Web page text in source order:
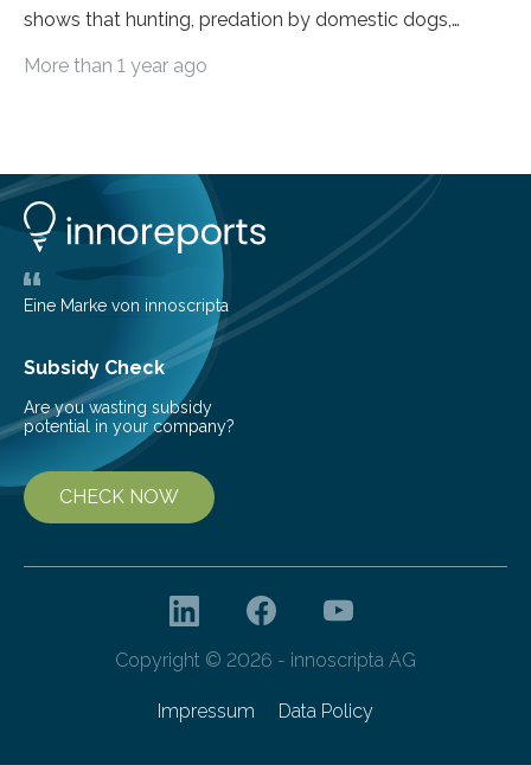
shows that hunting, predation by domestic dogs,
among the main anthropogenic influences. A group of
them to measure the main factors that influence the
number of deer per square kilometer (km²) in forest
areas. The results suggest…
More than 1 year ago
Eine Marke von innoscripta
Subsidy Check
Are you wasting subsidy
potential in your company?
CHECK NOW
Copyright © 2026 - innoscripta AG
Impressum Data Policy